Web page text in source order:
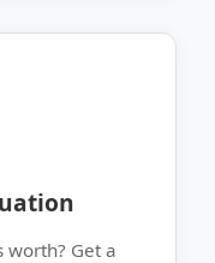
worth? Get a